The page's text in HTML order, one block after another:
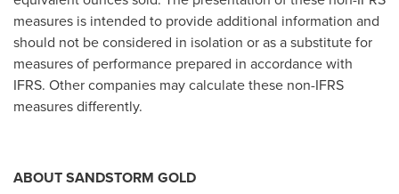
measures is intended to provide additional information and
should not be considered in isolation or as a substitute for
measures of performance prepared in accordance with
IFRS. Other companies may calculate these non-IFRS
measures differently.
ABOUT SANDSTORM GOLD